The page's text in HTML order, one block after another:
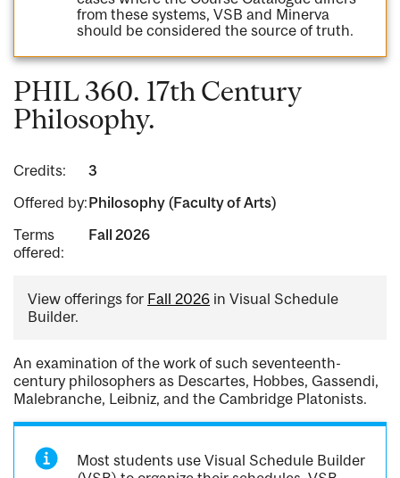
from these systems, VSB and Minerva
should be considered the source of truth.
PHIL 360. 17th Century
Philosophy.
Credits:
3
Offered by:Philosophy (Faculty of Arts)
Terms
offered:
Fall 2026
View offerings for Fall 2026 in Visual Schedule
Builder.
An examination of the work of such seventeenth-
century philosophers as Descartes, Hobbes, Gassendi,
Malebranche, Leibniz, and the Cambridge Platonists.
Most students use Visual Schedule Builder